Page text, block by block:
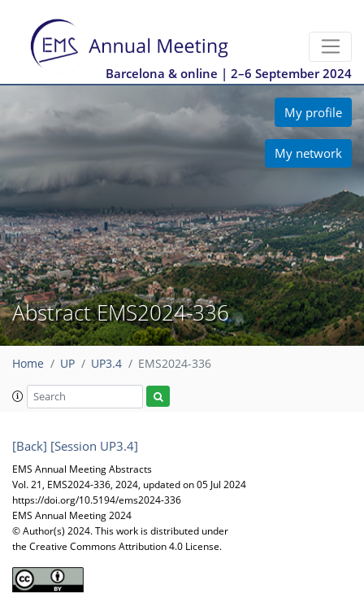
Barcelona & online | 2–6 September 2024
My profile
My network
Abstract EMS2024-336
Home UP UP3.4 EMS2024-336
[Back] [Session UP3.4]
EMS Annual Meeting Abstracts
Vol. 21, EMS2024-336, 2024, updated on 05 Jul 2024
https://doi.org/10.5194/ems2024-336
EMS Annual Meeting 2024
© Author(s) 2024. This work is distributed under
the Creative Commons Attribution 4.0 License.